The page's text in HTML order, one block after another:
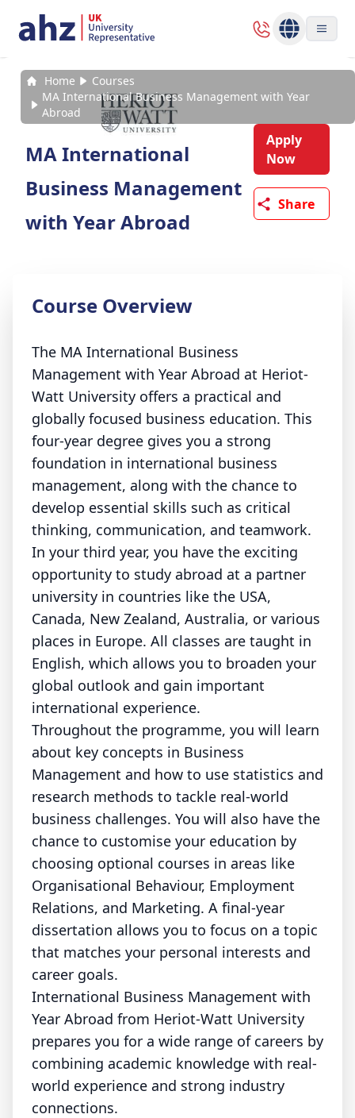
Home
Courses
MA International Business Management with Year
Abroad
MA International
Business Management
with Year Abroad
Apply
Now
Share
Course Overview
The MA International Business
Management with Year Abroad at Heriot-
Watt University offers a practical and
globally focused business education. This
four-year degree gives you a strong
foundation in international business
management, along with the chance to
develop essential skills such as critical
thinking, communication, and teamwork.
In your third year, you have the exciting
opportunity to study abroad at a partner
university in countries like the USA,
Canada, New Zealand, Australia, or various
places in Europe. All classes are taught in
English, which allows you to broaden your
global outlook and gain important
international experience.
Throughout the programme, you will learn
about key concepts in Business
Management and how to use statistics and
research methods to tackle real-world
business challenges. You will also have the
chance to customise your education by
choosing optional courses in areas like
Organisational Behaviour, Employment
Relations, and Marketing. A final-year
dissertation allows you to focus on a topic
that matches your personal interests and
career goals.
International Business Management with
Year Abroad from Heriot-Watt University
prepares you for a wide range of careers by
combining academic knowledge with real-
world experience and strong industry
connections.